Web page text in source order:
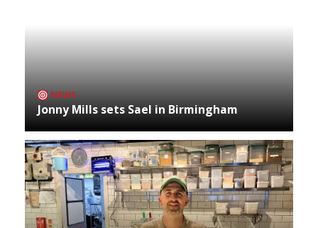
NEWS
Jonny Mills sets Sael in Birmingham